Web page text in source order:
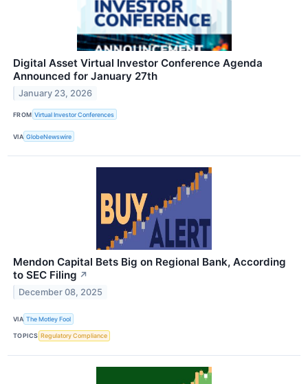
Digital Asset Virtual Investor Conference Agenda
Announced for January 27th
January 23, 2026
FROM Virtual Investor Conferences
VIA GlobeNewswire
Mendon Capital Bets Big on Regional Bank, According
to SEC Filing ↗
December 08, 2025
VIA The Motley Fool
TOPICS Regulatory Compliance